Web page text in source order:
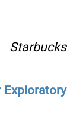
Exploratory